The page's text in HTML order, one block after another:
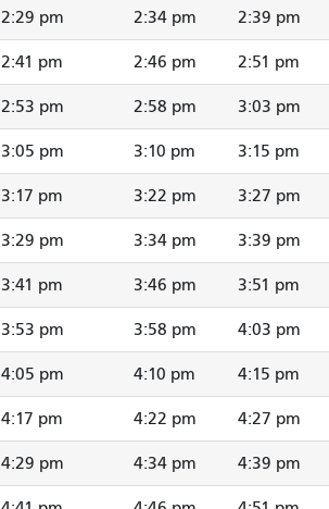
2:29 pm 2:34 pm 2:39 pm
2:41 pm 2:46 pm 2:51 pm
2:53 pm 2:58 pm 3:03 pm
3:05 pm 3:10 pm 3:15 pm
3:17 pm 3:22 pm 3:27 pm
3:29 pm 3:34 pm 3:39 pm
3:41 pm 3:46 pm 3:51 pm
3:53 pm 3:58 pm 4:03 pm
4:05 pm 4:10 pm 4:15 pm
4:17 pm 4:22 pm 4:27 pm
4:29 pm 4:34 pm 4:39 pm